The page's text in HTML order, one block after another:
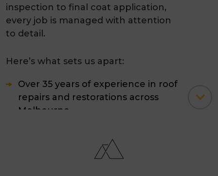
inspection to final coat application,
every job is managed with attention
to detail.
Here’s what sets us apart:
Over 35 years of experience in roof
repairs and restorations across
Melbourne.
tile roof restoration